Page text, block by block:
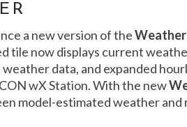
a new version of theWeather
tile now displays current
data, and expanded
wX Station. With the new
model-estimated weather